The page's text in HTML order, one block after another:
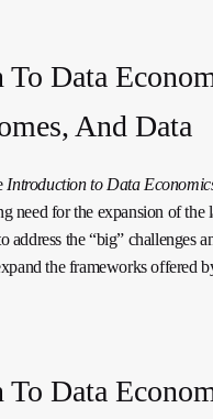
Data
And Data
Introduction to Data
need for the expansion of the
address the “big” challenges
the frameworks offered
Data